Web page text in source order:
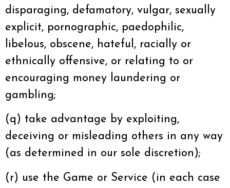
disparaging, defamatory, vulgar, sexually
explicit, pornographic, paedophilic,
libelous, obscene, hateful, racially or
ethnically offensive, or relating to or
encouraging money laundering or
gambling;
(q) take advantage by exploiting,
deceiving or misleading others in any way
(as determined in our sole discretion);
(r) use the Game or Service (in each case